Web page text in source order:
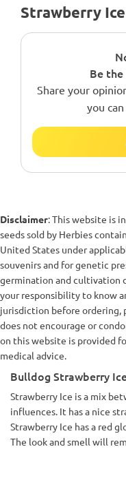
Strawberry
Be
Share your
you
Disclaimer: This website is
seeds sold by Herbies
United States under
souvenirs and for genetic
germination and cultivation
your responsibility to know
jurisdiction before ordering,
does not encourage or
on this website is provided
medical advice.
Bulldog Strawberry
Strawberry Ice is a mix
influences. It has a nice
Strawberry Ice has a red
The look and smell will